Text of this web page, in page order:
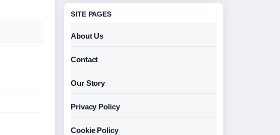
SITE PAGES
About Us
Contact
Our Story
Privacy Policy
Cookie Policy